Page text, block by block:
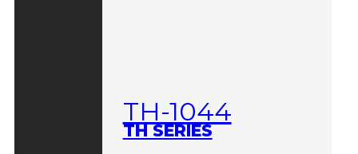
TH-1044
TH SERIES